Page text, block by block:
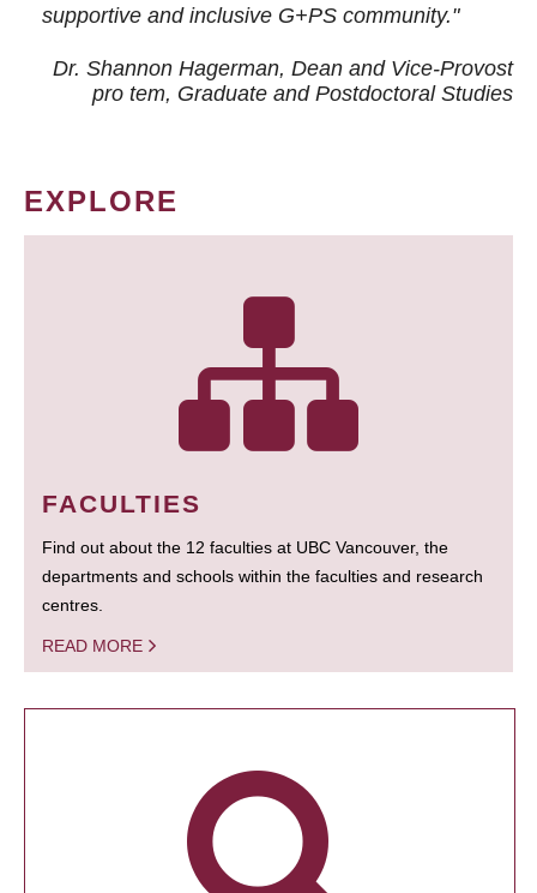
supportive and inclusive G+PS community."
Dr. Shannon Hagerman, Dean and Vice-Provost
pro tem, Graduate and Postdoctoral Studies
EXPLORE
FACULTIES
Find out about the 12 faculties at UBC Vancouver, the
departments and schools within the faculties and research
centres.
READ MORE